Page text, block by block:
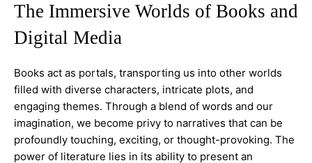
The Immersive Worlds of Books and
Digital Media
Books act as portals, transporting us into other worlds
filled with diverse characters, intricate plots, and
engaging themes. Through a blend of words and our
imagination, we become privy to narratives that can be
profoundly touching, exciting, or thought-provoking. The
power of literature lies in its ability to present an